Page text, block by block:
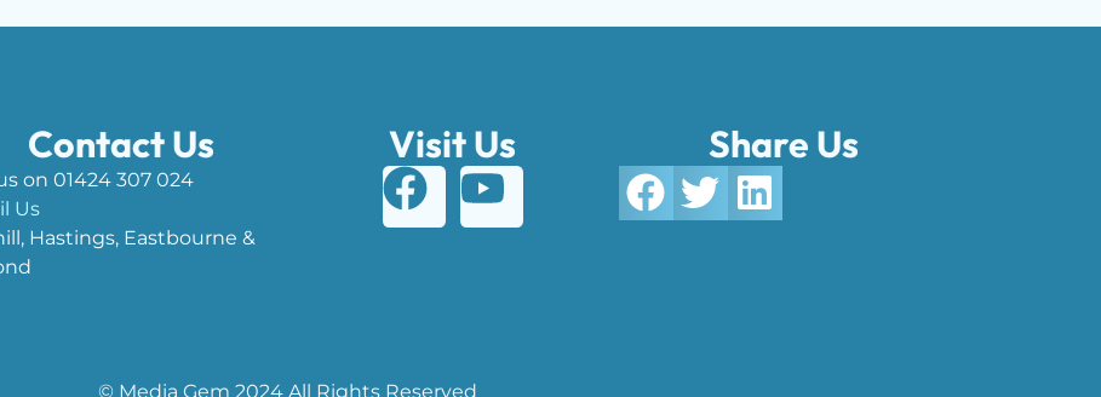
Contact Us
on 01424 307 024
Us
Hastings, Eastbourne &
Visit Us Share Us
© Media Gem 2024 All Rights Reserved